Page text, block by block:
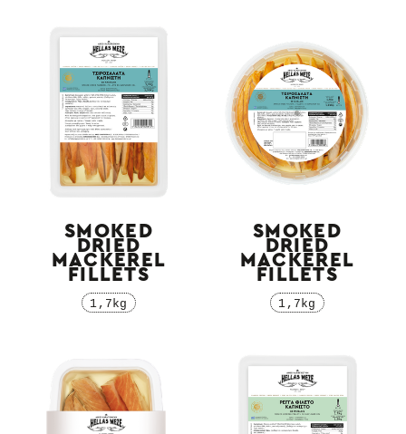
SMOKED
DRIED
MACKEREL
FILLETS
1,7kg
SMOKED
DRIED
MACKEREL
FILLETS
1,7kg